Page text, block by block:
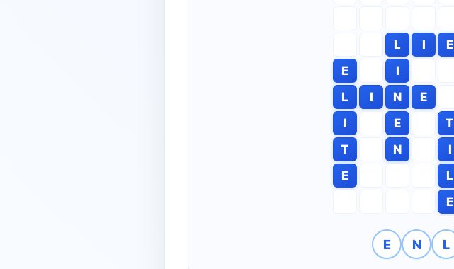
L
I E
E
I
L
I N E
I
E T
T
N I
E
L
E
E N L